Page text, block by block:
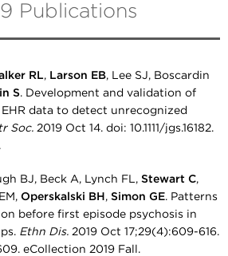
Publications
RL, Larson EB, Lee SJ, Boscardin
S. Development and validation of
data to detect unrecognized
Soc. 2019 Oct 14. doi: 10.1111/jgs.16182.
BJ, Beck A, Lynch FL, Stewart C,
Operskalski BH , Simon GE. Patterns
before first episode psychosis in
Ethn Dis. 2019 Oct 17;29(4):609-616.
eCollection 2019 Fall.